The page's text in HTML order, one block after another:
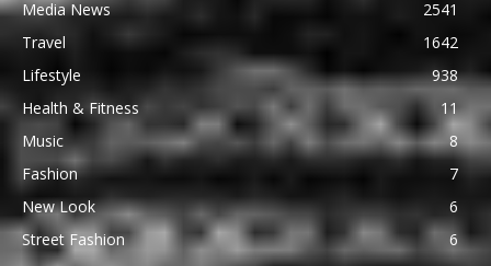
Media News
2541
Travel
1642
Lifestyle
938
Health & Fitness
11
Music
8
Fashion
7
New Look
6
Street Fashion
6